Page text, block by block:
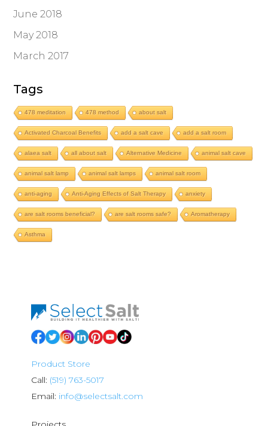
June 2018
May 2018
March 2017
Tags
478 meditation 478 method about salt
Activated Charcoal Benefits add a salt cave add a salt room
alaea salt all about salt Alternative Medicine animal salt cave
animal salt lamp animal salt lamps animal salt room
anti-aging Anti-Aging Effects of Salt Therapy anxiety
are salt rooms beneficial? are salt rooms safe? Aromatherapy
Asthma
Product Store
Call: (519) 763-5017
Email: info@selectsalt.com